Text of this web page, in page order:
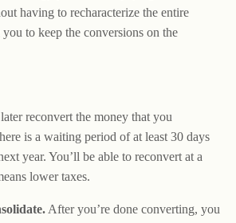
having to recharacterize the entire
to keep the conversions on the
reconvert the money that you
is a waiting period of at least 30 days
year. You’ll be able to reconvert at a
lower taxes.
After you’re done converting, you